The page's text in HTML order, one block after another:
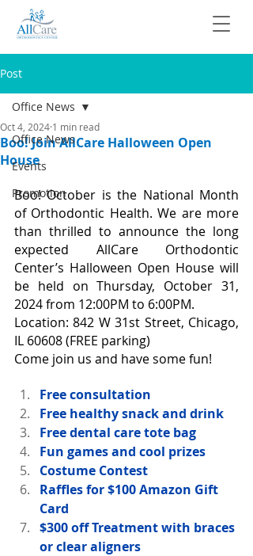
Post
Office News
Events
Promotion
Office News
Boo! Join AllCare Halloween Open
House
Oct 4, 2024 1 min read
Boo! October is the National Month
of Orthodontic Health. We are more
than thrilled to announce the long
expected AllCare Orthodontic
Center’s Halloween Open House will
be held on Thursday, October 31,
2024 from 12:00PM to 6:00PM.
Location: 842 W 31st Street, Chicago,
IL 60608 (FREE parking)
Come join us and have some fun!
Free consultation
Free healthy snack and drink
Free dental care tote bag
Fun games and cool prizes
Costume Contest
Raffles for $100 Amazon Gift
Card
$300 off Treatment with braces
or clear aligners